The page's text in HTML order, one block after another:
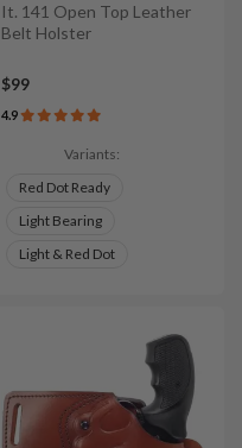
It. 141 Open Top Leather
Belt Holster
$99
4.9
Variants:
Red Dot Ready
Light Bearing
Light & Red Dot